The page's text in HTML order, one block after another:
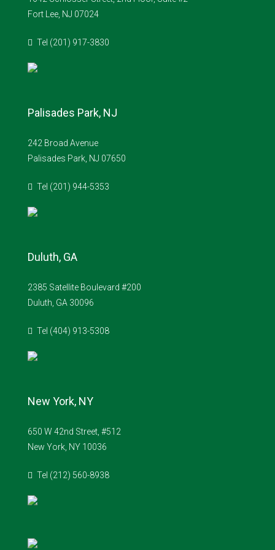
Fort Lee, NJ 07024
Tel (201) 917-3830
Palisades Park, NJ
242 Broad Avenue
Palisades Park, NJ 07650
Tel (201) 944-5353
Duluth, GA
2385 Satellite Boulevard #200
Duluth, GA 30096
Tel (404) 913-5308
New York, NY
650 W 42nd Street, #512
New York, NY 10036
Tel (212) 560-8938